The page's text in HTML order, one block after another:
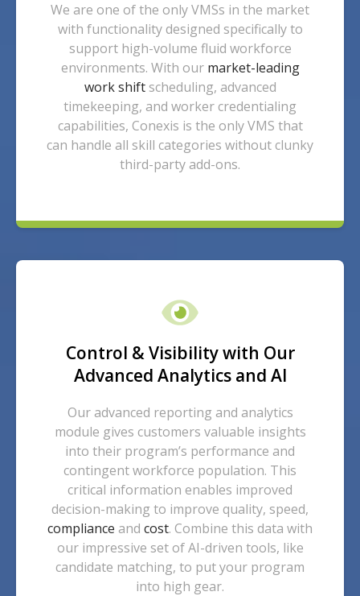
We are one of the only VMSs in the market
with functionality designed specifically to
support high-volume fluid workforce
environments. With our market-leading
work shiftscheduling, advanced
timekeeping, and worker credentialing
capabilities, Conexis is the only VMS that
can handle all skill categories without clunky
third-party add-ons.
Control & Visibility with Our
Advanced Analytics and AI
Our advanced reporting and analytics
module gives customers valuable insights
into their program’s performance and
contingent workforce population. This
critical information enables improved
decision-making to improve quality, speed,
compliance and cost. Combine this data with
our impressive set of AI-driven tools, like
candidate matching, to put your program
into high gear.